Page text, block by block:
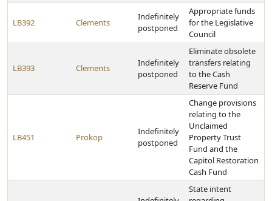
LB392 Clements
Indefinitely
postponed
Appropriate funds
for the Legislative
Council
LB393 Clements
Indefinitely
postponed
Eliminate obsolete
transfers relating
to the Cash
Reserve Fund
LB451 Prokop
Indefinitely
postponed
Change provisions
relating to the
Unclaimed
Property Trust
Fund and the
Capitol Restoration
Cash Fund
State intent